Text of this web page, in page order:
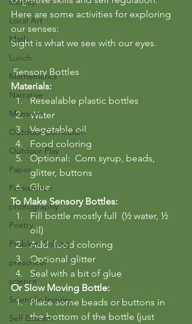
Local Art
Math
Lunch
Mathematics
Narrative
Monsters
Outdoor Curriculum
Outdoor Play
Paper
Persistence
photography
Poetry
Problem Solving
preschool
science
Scientific Inquiry
Self Esteem
Here are some activities for exploring
our senses:
Sight is what we see with our eyes.
Sensory Bottles
Materials:
Resealable plastic bottles
Water
Vegetable oil
Food coloring
Optional:  Corn syrup, beads,
glitter, buttons
Glue
To Make Sensory Bottles:
Fill bottle mostly full  (½ water, ½
oil)
Add  food coloring
Optional glitter
Seal with a bit of glue
Or Slow Moving Bottle:
Place some beads or buttons in
the bottom of the bottle (just